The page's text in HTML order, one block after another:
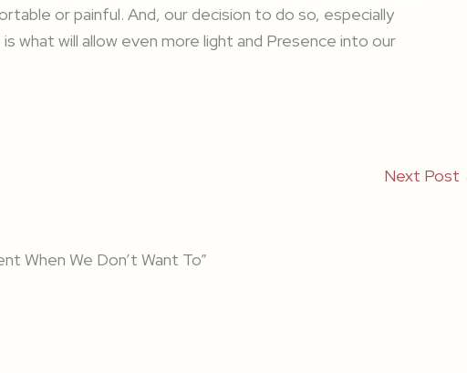
or painful. And, our decision to do so, especially
what will allow even more light and Presence into our
Next Post
When We Don’t Want To”